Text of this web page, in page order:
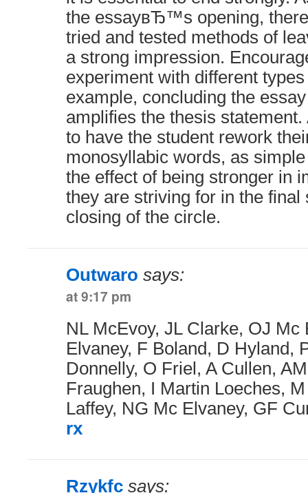
the essayвЂ™s opening,
tried and tested methods of
a strong impression.
experiment with different
example, concluding the
amplifies the thesis
to have the student rework
monosyllabic words, as
the effect of being stronger in
they are striving for in the final
closing of the circle.
Outwaro says:
at 9:17 pm
NL McEvoy, JL Clarke, OJ Mc
Elvaney, F Boland, D Hyland,
Donnelly, O Friel, A Cullen,
Fraughen, I Martin Loeches,
Laffey, NG Mc Elvaney, GF
rx
Rzykfc says: